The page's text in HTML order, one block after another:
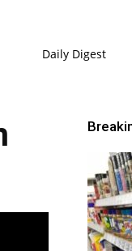
Daily Digest